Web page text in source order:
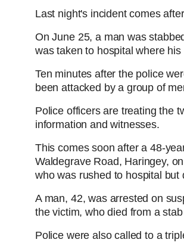
Last night's incident comes
On June 25, a man was
was taken to hospital where
Ten minutes after the police
been attacked by a group of
Police officers are treating the
information and witnesses.
This comes soon after a 48-
Waldegrave Road, Haringey,
who was rushed to hospital
A man, 42, was arrested on
the victim, who died from a
Police were also called to a